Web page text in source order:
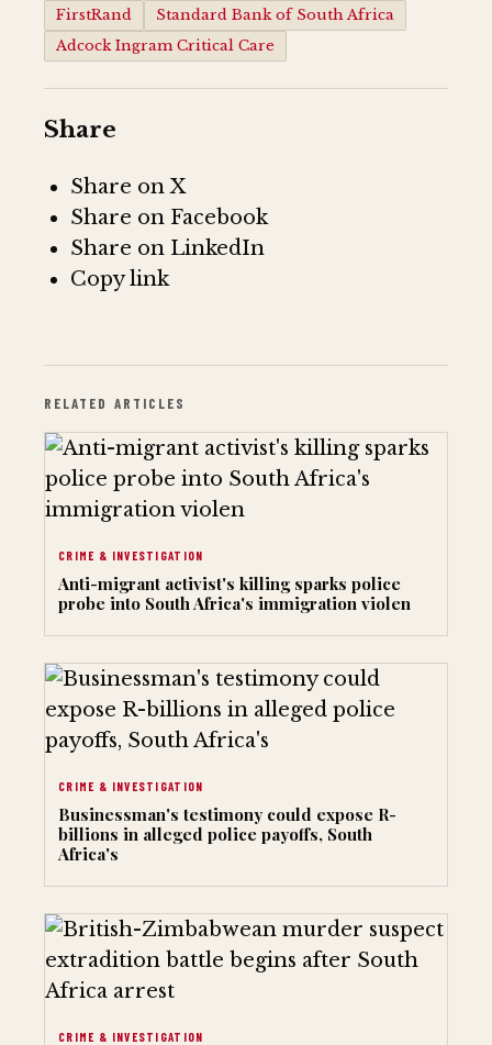
FirstRand
Standard Bank of South Africa
Adcock Ingram Critical Care
Share
Share on X
Share on Facebook
Share on LinkedIn
Copy link
RELATED ARTICLES
CRIME & INVESTIGATION
Anti-migrant activist's killing sparks police
probe into South Africa's immigration violen
CRIME & INVESTIGATION
Businessman's testimony could expose R-
billions in alleged police payoffs, South
Africa's
CRIME & INVESTIGATION